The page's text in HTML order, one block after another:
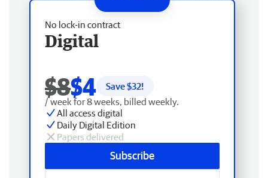
No lock-in contract
Digital
$8$4 Save $32!
/ week for 8 weeks, billed weekly.
All access digital
Daily Digital Edition
Papers delivered
Subscribe